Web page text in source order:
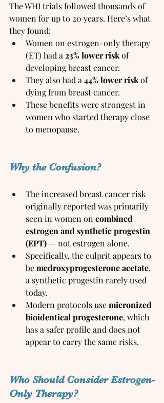
The WHI trials followed thousands of
women for up to 20 years. Here’s what
they found:
Women on estrogen-only therapy
(ET) had a 23% lower risk of
developing breast cancer.
They also had a 44% lower risk of
dying from breast cancer.
These benefits were strongest in
women who started therapy close
to menopause.
Why the Confusion?
The increased breast cancer risk
originally reported was primarily
seen in women on combined
estrogen and synthetic progestin
(EPT) — not estrogen alone.
Specifically, the culprit appears to
be medroxyprogesterone acetate,
a synthetic progestin rarely used
today.
Modern protocols use micronized
bioidentical progesterone, which
has a safer profile and does not
appear to carry the same risks.
Who Should Consider Estrogen-
Only Therapy?